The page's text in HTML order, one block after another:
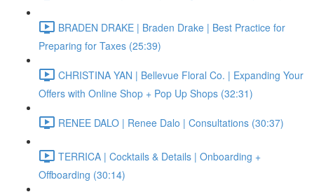
BRADEN DRAKE | Braden Drake | Best Practice for
Preparing for Taxes (25:39)
CHRISTINA YAN | Bellevue Floral Co. | Expanding Your
Offers with Online Shop + Pop Up Shops (32:31)
RENEE DALO | Renee Dalo | Consultations (30:37)
TERRICA | Cocktails & Details | Onboarding +
Offboarding (30:14)